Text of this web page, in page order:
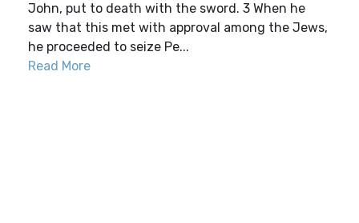
John, put to death with the sword. 3 When he
saw that this met with approval among the Jews,
he proceeded to seize Pe...
Read More